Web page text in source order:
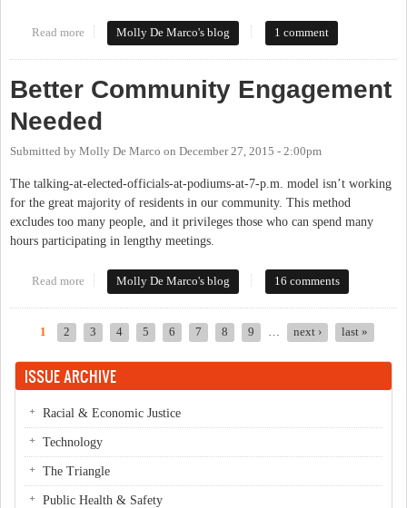
Read more about What Are Your Hopes For Our Community?
Molly De Marco's blog 1 comment
Better Community Engagement
Needed
Submitted by Molly De Marco on December 27, 2015 - 2:00pm
The talking-at-elected-officials-at-podiums-at-7-p.m. model isn’t working
for the great majority of residents in our community. This method
excludes too many people, and it privileges those who can spend many
hours participating in lengthy meetings.
Read more about Better Community Engagement Needed
Molly De Marco's blog 16 comments
1 2 3 4 5 6 7 8 9 … next › last »
ISSUE ARCHIVE
Racial & Economic Justice
Technology
The Triangle
Public Health & Safety